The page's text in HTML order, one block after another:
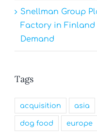
Snellman Group
Factory in Finland
Demand
Tags
acquisition asia
dog food europe